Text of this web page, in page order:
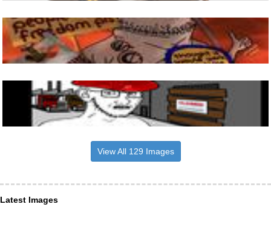
View All 129 Images
Latest Images